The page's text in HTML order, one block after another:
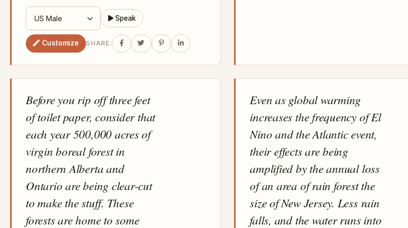
Speak
Customize SHARE:
Before you rip off three feet
of toilet paper, consider that
each year 500,000 acres of
virgin boreal forest in
northern Alberta and
Ontario are being clear-cut
to make the stuff. These
forests are home to some
Even as global warming
increases the frequency of El
Nino and the Atlantic event,
their effects are being
amplified by the annual loss
of an area of rain forest the
size of New Jersey. Less rain
falls, and the water runs into